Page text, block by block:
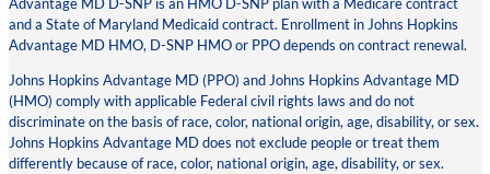
Advantage MD D-SNP is an HMO D-SNP plan with a Medicare contract
and a State of Maryland Medicaid contract. Enrollment in Johns Hopkins
Advantage MD HMO, D-SNP HMO or PPO depends on contract renewal.
Johns Hopkins Advantage MD (PPO) and Johns Hopkins Advantage MD
(HMO) comply with applicable Federal civil rights laws and do not
discriminate on the basis of race, color, national origin, age, disability, or sex.
Johns Hopkins Advantage MD does not exclude people or treat them
differently because of race, color, national origin, age, disability, or sex.